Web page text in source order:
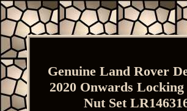
Genuine Land Rover
2020 Onwards Locking
Nut Set